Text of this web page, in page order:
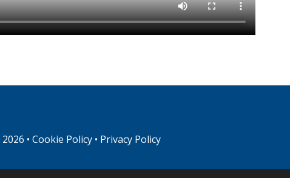
2026 •Cookie Policy • Privacy Policy